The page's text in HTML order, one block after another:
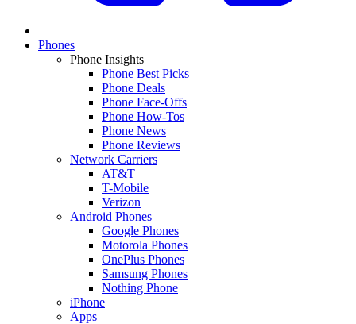
Phones
Phone Insights
Phone Best Picks
Phone Deals
Phone Face-Offs
Phone How-Tos
Phone News
Phone Reviews
Network Carriers
AT&T
T-Mobile
Verizon
Android Phones
Google Phones
Motorola Phones
OnePlus Phones
Samsung Phones
Nothing Phone
iPhone
Apps